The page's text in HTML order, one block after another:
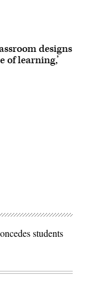
designs
of learning,’
students